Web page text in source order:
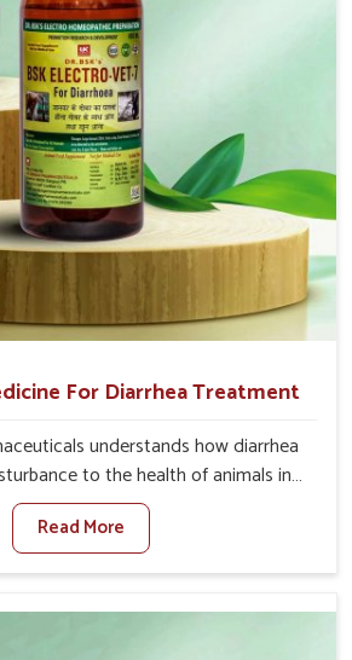
for quicker recoveries.
For Diarrhea Treatment
understands how diarrhea
to the health of animals in
set against any other Veterinary
Treatment Manufacturers in
we are not based there, we create
contracted, it starts turning into
Read More